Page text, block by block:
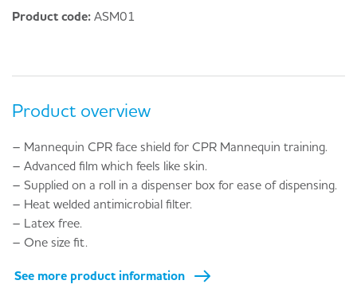
Product code: ASM01
Product overview
– Mannequin CPR face shield for CPR Mannequin training.
– Advanced film which feels like skin.
– Supplied on a roll in a dispenser box for ease of dispensing.
– Heat welded antimicrobial filter.
– Latex free.
– One size fit.
See more product information